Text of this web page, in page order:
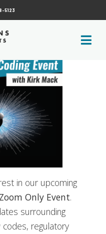
5123
in our upcoming
Only Event.
surrounding
regulatory